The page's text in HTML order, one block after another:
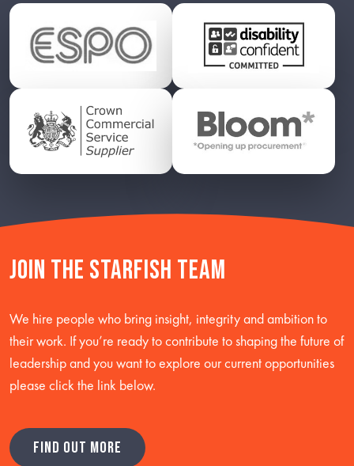
Join the starfish team
We hire people who bring insight, integrity and ambition to
their work. If you’re ready to contribute to shaping the future of
leadership and you want to explore our current opportunities
please click the link below.
FIND OUT MORE